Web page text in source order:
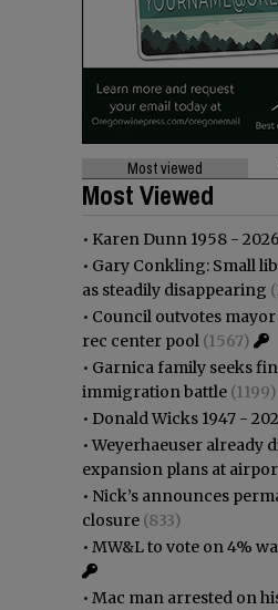
Most viewed
Most Viewed
• Karen Dunn 1958 - 2026
• Gary Conkling: Small
as steadily disappearing
• Council outvotes
rec center pool (1567)
• Garnica family seeks
immigration battle (1199)
• Donald Wicks 1947 -
•Weyerhaeuser already
expansion plans at
• Nick’s announces
closure (833)
• MW&L to vote on 4%
• Mac man arrested on